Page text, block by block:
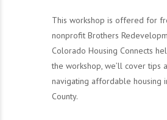
This workshop is offered for
nonprofit Brothers
Colorado Housing Connects
the workshop, we’ll cover tips
navigating affordable housing
County.